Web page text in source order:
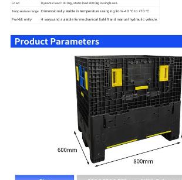
Load
Dynamic load 1000kg, static load 3000kg in single use.
Temperature range
Dimensionally stable in temperatures ranging from -40 °C to +70 °C.
Forklift entry 4 ways.and suitable for mechanical forklift and manual hydraulic vehicle.